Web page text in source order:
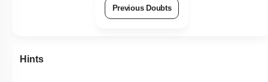
Previous Doubts
Hints